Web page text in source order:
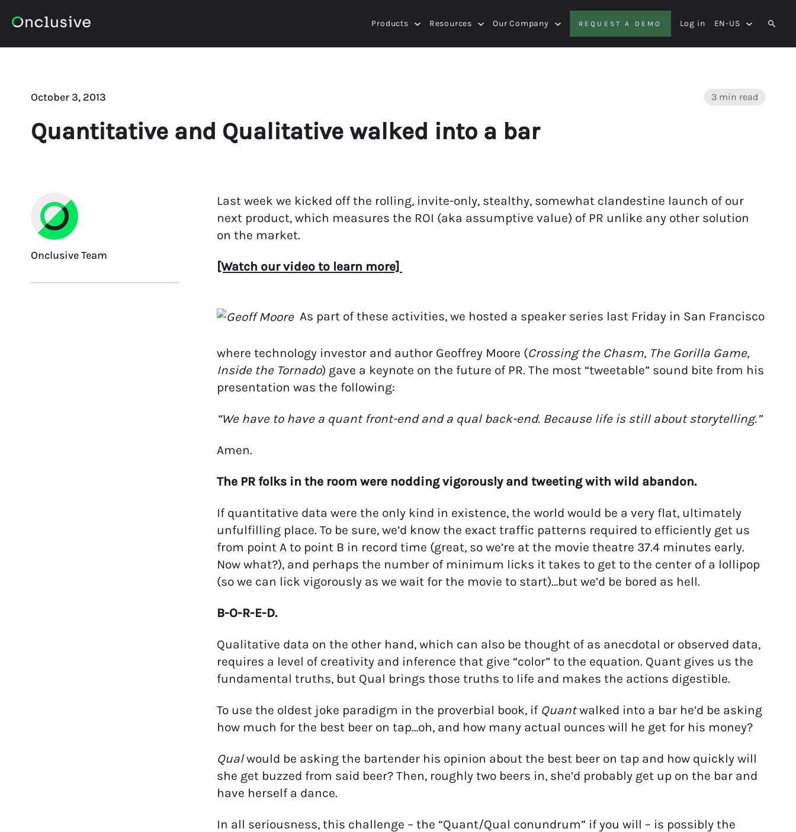
Products Resources Our Company REQUEST A DEMO Log in EN-US
October 3, 2013 3 min read
Quantitative and Qualitative walked into a bar
Onclusive Team
Last week we kicked off the rolling, invite-only, stealthy, somewhat clandestine launch of our
next product, which measures the ROI (aka assumptive value) of PR unlike any other solution
on the market.
[Watch our video to learn more]
As part of these activities, we hosted a speaker series last Friday in San Francisco
where technology investor and author Geoffrey Moore (Crossing the Chasm, The Gorilla Game,
Inside the Tornado) gave a keynote on the future of PR. The most “tweetable” sound bite from his
presentation was the following:
“We have to have a quant front-end and a qual back-end. Because life is still about storytelling.”
Amen.
The PR folks in the room were nodding vigorously and tweeting with wild abandon.
If quantitative data were the only kind in existence, the world would be a very flat, ultimately
unfulfilling place. To be sure, we’d know the exact traffic patterns required to efficiently get us
from point A to point B in record time (great, so we’re at the movie theatre 37.4 minutes early.
Now what?), and perhaps the number of minimum licks it takes to get to the center of a lollipop
(so we can lick vigorously as we wait for the movie to start)…but we’d be bored as hell.
B-O-R-E-D.
Qualitative data on the other hand, which can also be thought of as anecdotal or observed data,
requires a level of creativity and inference that give “color” to the equation. Quant gives us the
fundamental truths, but Qual brings those truths to life and makes the actions digestible.
To use the oldest joke paradigm in the proverbial book, if Quantwalked into a bar he’d be asking
how much for the best beer on tap…oh, and how many actual ounces will he get for his money?
Qualwould be asking the bartender his opinion about the best beer on tap and how quickly will
she get buzzed from said beer? Then, roughly two beers in, she’d probably get up on the bar and
have herself a dance.
In all seriousness, this challenge – the “Quant/Qual conundrum” if you will – is possibly the